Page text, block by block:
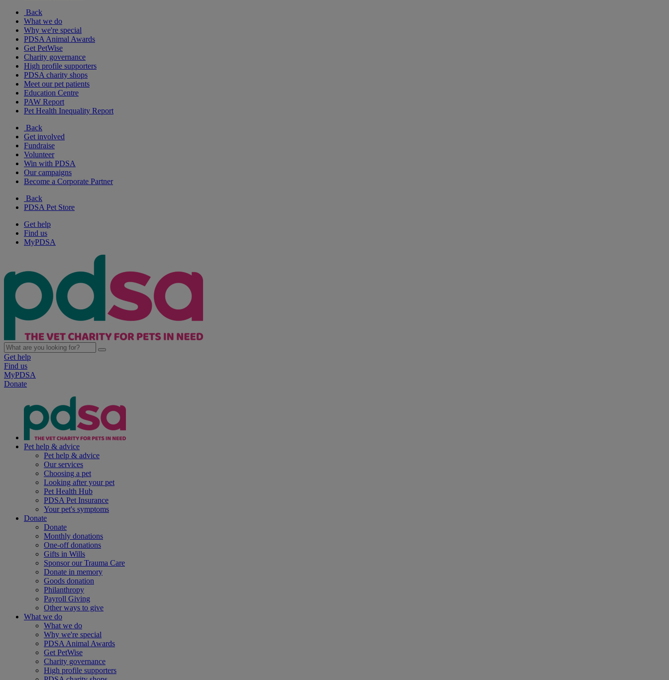
Back
What we do
Why we're special
PDSA Animal Awards
Get PetWise
Charity governance
High profile supporters
PDSA charity shops
Meet our pet patients
Education Centre
PAW Report
Pet Health Inequality Report
Back
Get involved
Fundraise
Volunteer
Win with PDSA
Our campaigns
Become a Corporate Partner
Back
PDSA Pet Store
Get help
Find us
MyPDSA
Get help
Find us
MyPDSA
Donate
Pet help & advice
Pet help & advice
Our services
Choosing a pet
Looking after your pet
Pet Health Hub
PDSA Pet Insurance
Your pet's symptoms
Donate
Donate
Monthly donations
One-off donations
Gifts in Wills
Sponsor our Trauma Care
Donate in memory
Goods donation
Philanthropy
Payroll Giving
Other ways to give
What we do
What we do
Why we're special
PDSA Animal Awards
Get PetWise
Charity governance
High profile supporters